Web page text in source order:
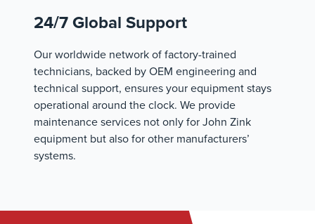
24/7 Global Support
Our worldwide network of factory-trained
technicians, backed by OEM engineering and
technical support, ensures your equipment stays
operational around the clock. We provide
maintenance services not only for John Zink
equipment but also for other manufacturers’
systems.